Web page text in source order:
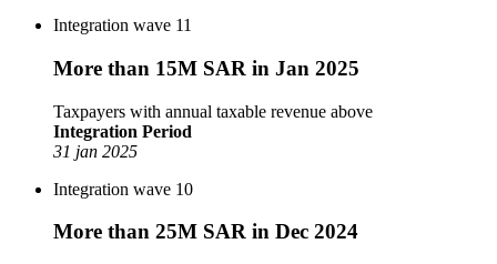
Integration wave 11
More than 15M SAR in Jan 2025
Taxpayers with annual taxable revenue above
Integration Period
31 jan 2025
Integration wave 10
More than 25M SAR in Dec 2024